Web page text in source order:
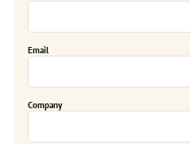
Email
Company